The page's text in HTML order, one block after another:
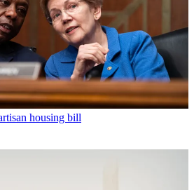
housing bill